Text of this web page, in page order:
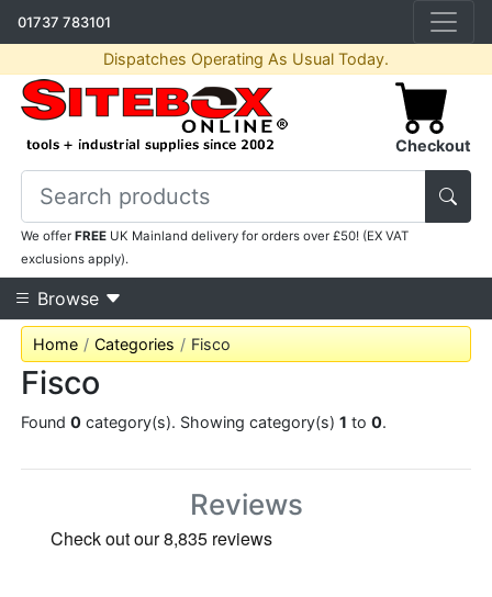
01737 783101
Dispatches Operating As Usual Today.
Checkout
We offerFREE UK Mainland delivery for orders over £50! (EX VAT
exclusions apply).
Browse
Home Categories Fisco
Fisco
Found0 category(s). Showing category(s)1 to0.
Reviews